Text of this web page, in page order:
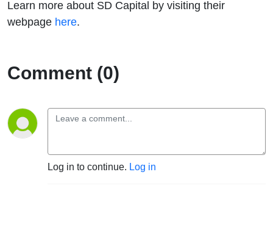
Learn more about SD Capital by visiting their
webpage here.
Comment (0)
Log in to continue. Log in